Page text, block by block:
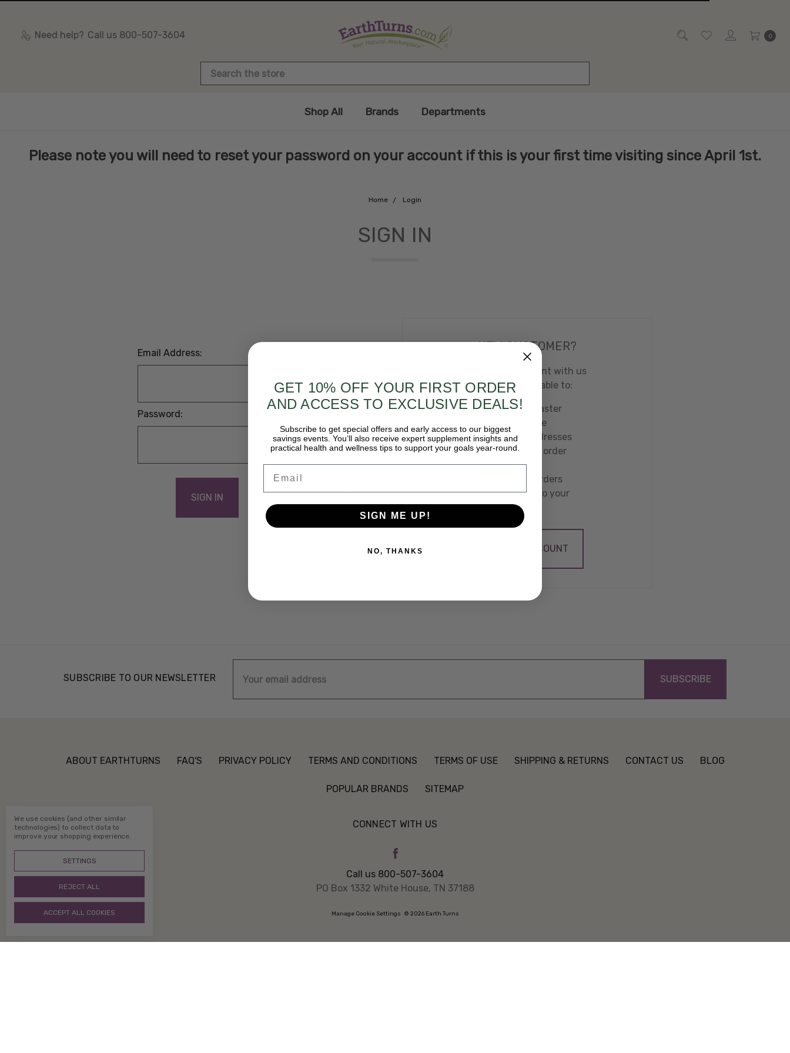
Need help? Call us 800-507-3604 0
Search
Shop All Brands Departments
Please note you will need to reset your password on your account if this is your first time visiting since April 1st.
Home Login
SIGN IN
Email Address:
Password:
NEW CUSTOMER?
Create an account with us
and you'll be able to:
Check out faster
Save multiple
shipping addresses
Access your order
history
Track new orders
Save items to your
Wish List
CREATE ACCOUNT
SUBSCRIBE TO OUR NEWSLETTER
Address
ABOUT EARTHTURNS FAQ'S PRIVACY POLICY TERMS AND CONDITIONS TERMS OF USE SHIPPING & RETURNS CONTACT US BLOG
POPULAR BRANDS SITEMAP
CONNECT WITH US
Call us 800-507-3604
PO Box 1332 White House, TN 37188
Manage Cookie Settings © 2026 Earth Turns
We use cookies (and other similar
technologies) to collect data to
improve your shopping experience.
SETTINGS
REJECT ALL
ACCEPT ALL COOKIES
GET 10% OFF YOUR FIRST ORDER
AND ACCESS TO EXCLUSIVE DEALS!
Subscribe to get special offers and early access to our biggest
savings events. You’ll also receive expert supplement insights and
practical health and wellness tips to support your goals year-round.
SIGN ME UP!
NO, THANKS